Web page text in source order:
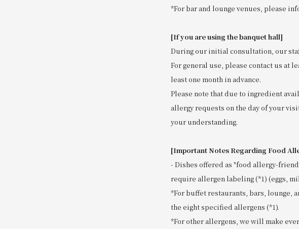
*For bar and lounge venues, please
[If you are using the banquet hall]
During our initial consultation, our
For general use, please contact us at
least one month in advance.
Please note that due to ingredient
allergy requests on the day of your
your understanding.
[Important Notes Regarding Food
- Dishes offered as "food allergy-
require allergen labeling (*1) (eggs,
*For buffet restaurants, bars, lounge,
the eight specified allergens (*1).
*For other allergens, we will make